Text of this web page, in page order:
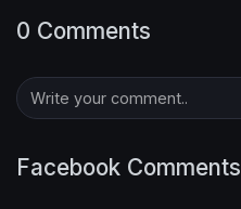
0 Comments
Facebook Comments